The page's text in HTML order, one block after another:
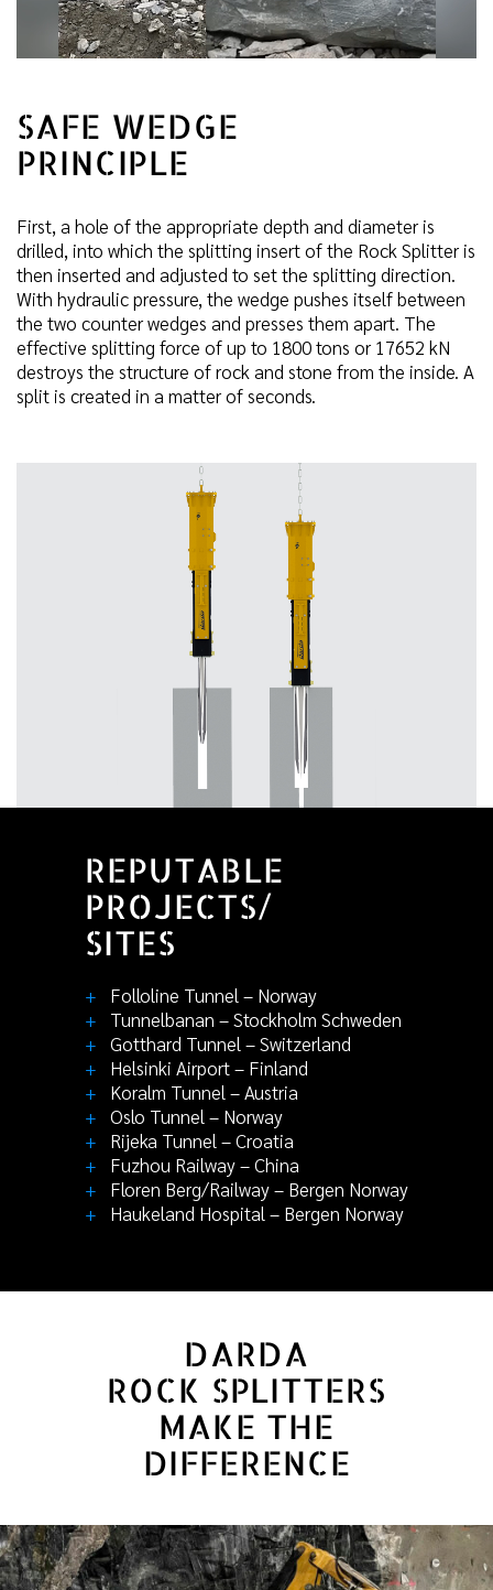
SAFE WEDGE
PRINCIPLE
First, a hole of the appropriate depth and diameter is
drilled, into which the splitting insert of the Rock Splitter is
then inserted and adjusted to set the splitting direction.
With hydraulic pressure, the wedge pushes itself between
the two counter wedges and presses them apart. The
effective splitting force of up to 1800 tons or 17652 kN
destroys the structure of rock and stone from the inside. A
split is created in a matter of seconds.
REPUTABLE
PROJECTS/
SITES
+ Folloline Tunnel – Norway
+ Tunnelbanan – Stockholm Schweden
+ Gotthard Tunnel – Switzerland
+ Helsinki Airport – Finland
+ Koralm Tunnel – Austria
+ Oslo Tunnel – Norway
+ Rijeka Tunnel – Croatia
+ Fuzhou Railway – China
+ Floren Berg/Railway – Bergen Norway
+ Haukeland Hospital – Bergen Norway
DARDA
ROCK SPLITTERS
MAKE THE
DIFFERENCE